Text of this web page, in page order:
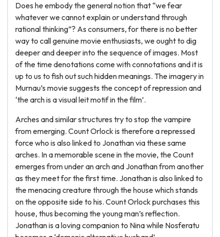
Does he embody the general notion that “we fear
whatever we cannot explain or understand through
rational thinking”? As consumers, for there is no better
way to call genuine movie enthusiasts, we ought to dig
deeper and deeper into the sequence of images. Most
of the time denotations come with connotations and it is
up to us to fish out such hidden meanings. The imagery in
Murnau’s movie suggests the concept of repression and
‘the arch is a visual leit motif in the film’.
Arches and similar structures try to stop the vampire
from emerging. Count Orlock is therefore a repressed
force who is also linked to Jonathan via these same
arches. In a memorable scene in the movie, the Count
emerges from under an arch and Jonathan from another
as they meet for the first time. Jonathan is also linked to
the menacing creature through the house which stands
on the opposite side to his. Count Orlock purchases this
house, thus becoming the young man’s reflection.
Jonathan is a loving companion to Nina while Nosferatu